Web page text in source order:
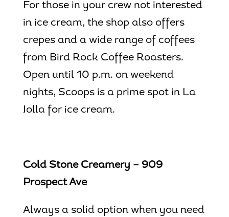
For those in your crew not interested
in ice cream, the shop also offers
crepes and a wide range of coffees
from Bird Rock Coffee Roasters.
Open until 10 p.m. on weekend
nights, Scoops is a prime spot in La
Jolla for ice cream.
Cold Stone Creamery – 909
Prospect Ave
Always a solid option when you need